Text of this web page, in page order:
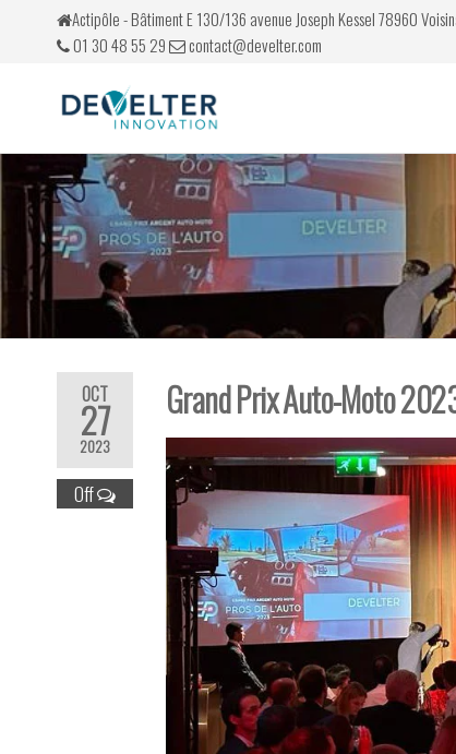
Actipôle - Bâtiment E 130/136 avenue Joseph Kessel 78960
01 30 48 55 29
contact@develter.com
OCT
27
2023
Off
Grand Prix Auto-Moto